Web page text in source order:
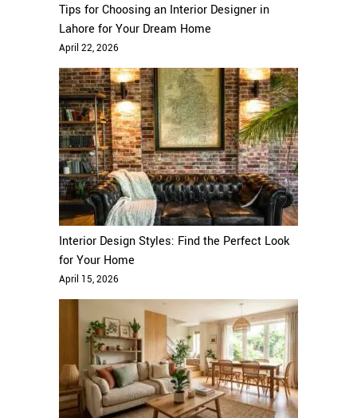
Tips for Choosing an Interior Designer in
Lahore for Your Dream Home
April 22, 2026
Interior Design Styles: Find the Perfect Look
for Your Home
April 15, 2026